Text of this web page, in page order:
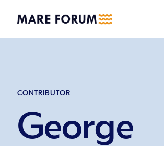
CONTRIBUTOR
George